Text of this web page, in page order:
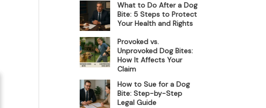
What to Do After a Dog
Bite: 5 Steps to Protect
Your Health and Rights
Provoked vs.
Unprovoked Dog Bites:
How It Affects Your
Claim
How to Sue for a Dog
Bite: Step-by-Step
Legal Guide